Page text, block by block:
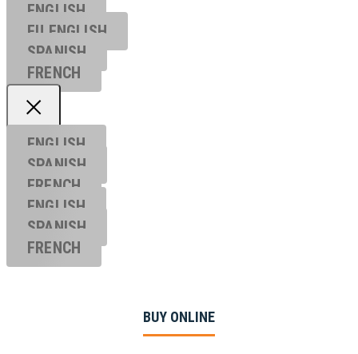
ENGLISH
EU ENGL ISH
SPANISH
FRENCH
ENGLISH
SPANISH
FRENCH
ENGLISH
SPANISH
FRENCH
BUY ONLINE